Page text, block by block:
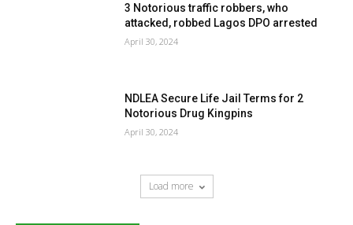
3 Notorious traffic robbers, who
attacked, robbed Lagos DPO arrested
April 30, 2024
NDLEA Secure Life Jail Terms for 2
Notorious Drug Kingpins
April 30, 2024
Load more